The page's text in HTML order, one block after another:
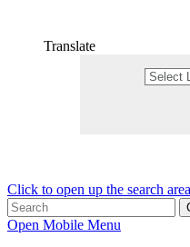
Translate
Click to open up the search area
Open Mobile Menu